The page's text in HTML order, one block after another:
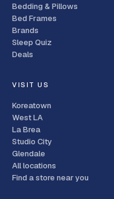
Bedding & Pillows
Bed Frames
Brands
Sleep Quiz
Deals
VISIT US
Koreatown
West LA
La Brea
Studio City
Glendale
All locations
Find a store near you